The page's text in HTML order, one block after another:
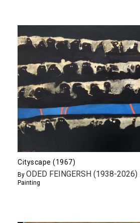
Cityscape (1967)
By ODED FEINGERSH (1938-2026)
Painting